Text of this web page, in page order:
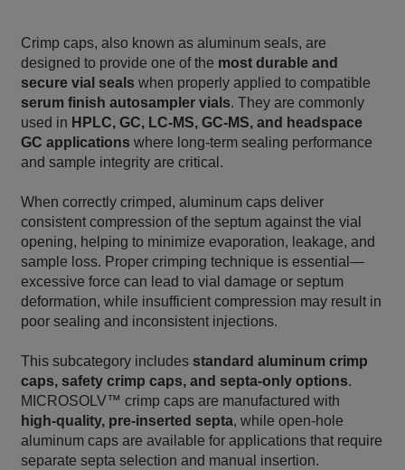
Crimp caps, also known as aluminum seals, are
designed to provide one of the most durable and
secure vial seals when properly applied to compatible
serum finish autosampler vials. They are commonly
used in HPLC, GC, LC‑MS, GC‑MS, and headspace
GC applications where long‑term sealing performance
and sample integrity are critical.
When correctly crimped, aluminum caps deliver
consistent compression of the septum against the vial
opening, helping to minimize evaporation, leakage, and
sample loss. Proper crimping technique is essential—
excessive force can lead to vial damage or septum
deformation, while insufficient compression may result in
poor sealing and inconsistent injections.
This subcategory includesstandard aluminum crimp
caps, safety crimp caps, and septa‑only options.
MICROSOLV™ crimp caps are manufactured with
high‑quality, pre‑inserted septa, while open‑hole
aluminum caps are available for applications that require
separate septa selection and manual insertion.